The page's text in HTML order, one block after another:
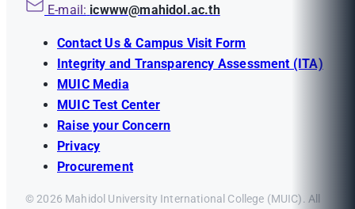
E-mail: icwww@mahidol.ac.th
Contact Us & Campus Visit Form
Integrity and Transparency Assessment (ITA)
MUIC Media
MUIC Test Center
Raise your Concern
Privacy
Procurement
© 2026 Mahidol University International College (MUIC). All